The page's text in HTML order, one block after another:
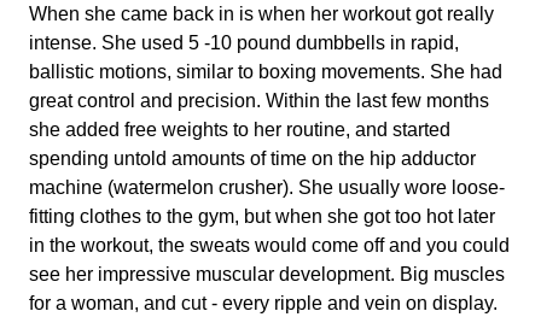
When she came back in is when her workout got really
intense. She used 5 -10 pound dumbbells in rapid,
ballistic motions, similar to boxing movements. She had
great control and precision. Within the last few months
she added free weights to her routine, and started
spending untold amounts of time on the hip adductor
machine (watermelon crusher). She usually wore loose-
fitting clothes to the gym, but when she got too hot later
in the workout, the sweats would come off and you could
see her impressive muscular development. Big muscles
for a woman, and cut - every ripple and vein on display.